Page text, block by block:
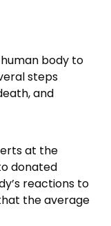
body to
steps
and
at the
donated
reactions to
the average